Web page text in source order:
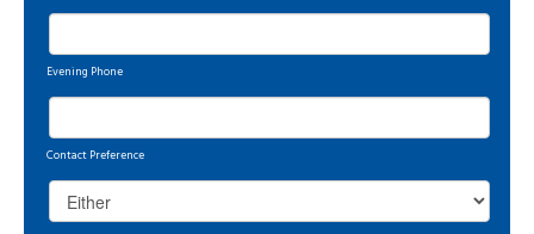
Evening Phone
Contact Preference